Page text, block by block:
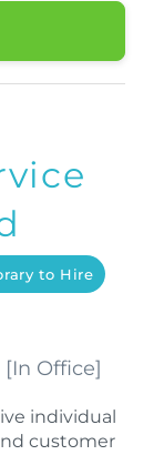
to Hire
[In Office]
individual
customer